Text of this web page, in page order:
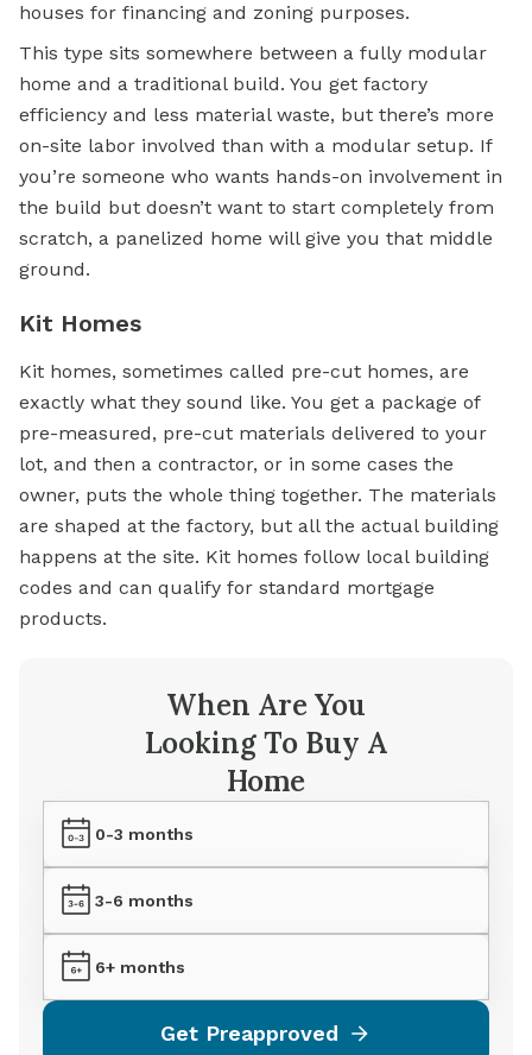
houses for financing and zoning purposes.
This type sits somewhere between a fully modular
home and a traditional build. You get factory
efficiency and less material waste, but there’s more
on-site labor involved than with a modular setup. If
you’re someone who wants hands-on involvement in
the build but doesn’t want to start completely from
scratch, a panelized home will give you that middle
ground.
Kit Homes
Kit homes, sometimes called pre-cut homes, are
exactly what they sound like. You get a package of
pre-measured, pre-cut materials delivered to your
lot, and then a contractor, or in some cases the
owner, puts the whole thing together. The materials
are shaped at the factory, but all the actual building
happens at the site. Kit homes follow local building
codes and can qualify for standard mortgage
products.
When Are You
Looking To Buy A
Home
0-3 months
3-6 months
6+ months
Get Preapproved